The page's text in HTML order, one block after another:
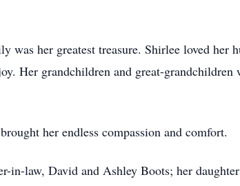
was her greatest treasure. Shirlee loved her
Her grandchildren and great-grandchildren
her endless compassion and comfort.
law, David and Ashley Boots; her